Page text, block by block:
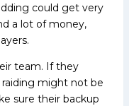
could get very
a lot of money,
team. If they
might not be
sure their backup